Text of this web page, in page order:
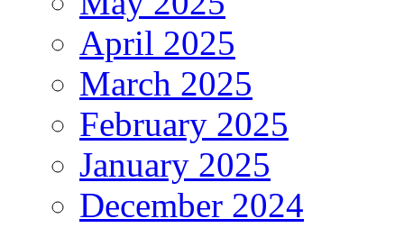
April 2025
March 2025
February 2025
January 2025
December 2024